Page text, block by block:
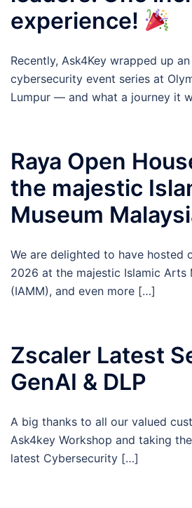
experience!
Recently, Ask4Key wrapped up
cybersecurity event series at
Lumpur — and what a journey it
Raya Open
the majestic
Museum
We are delighted to have hosted
2026 at the majestic Islamic Arts
(IAMM), and even more […]
Zscaler Latest
GenAI & DLP
A big thanks to all our valued
Ask4key Workshop and taking
latest Cybersecurity […]